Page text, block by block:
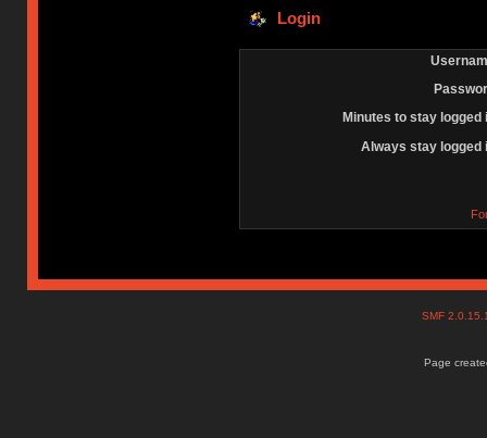
Login
Minutes to stay logged
Always stay logged
SMF
Page